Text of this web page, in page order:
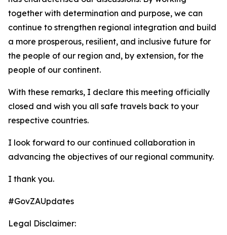
together with determination and purpose, we can
continue to strengthen regional integration and build
a more prosperous, resilient, and inclusive future for
the people of our region and, by extension, for the
people of our continent.
With these remarks, I declare this meeting officially
closed and wish you all safe travels back to your
respective countries.
I look forward to our continued collaboration in
advancing the objectives of our regional community.
I thank you.
#GovZAUpdates
Legal Disclaimer: